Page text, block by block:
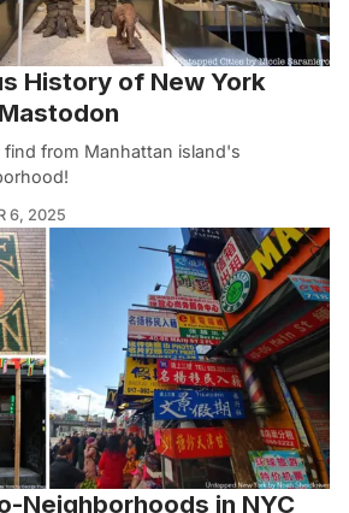
History of New York
from Manhattan island's
6, 2025
Neighborhoods in NYC